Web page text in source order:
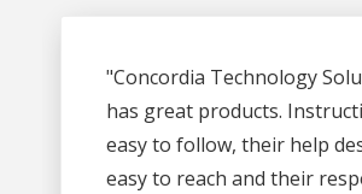
"Concordia Technology
has great products.
easy to follow, their help
easy to reach and their